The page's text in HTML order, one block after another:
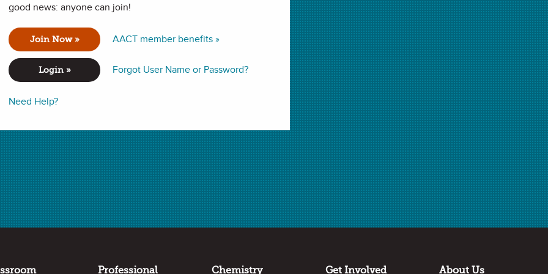
good news: anyone can join!
Join Now » AACT member benefits »
Login » Forgot User Name or Password?
Need Help?
Related Resources
AACT Lab |Understanding Specific Heat
AACT Lab |Reaction Rate
Library of Target Inquiry lessonsfrom Grand
Valley State University. Register to access
resources.
External Resources |POGIL Curriculum
Resources
External Resources |POGIL Workshops
Professional Chemistry Get Involved About Us